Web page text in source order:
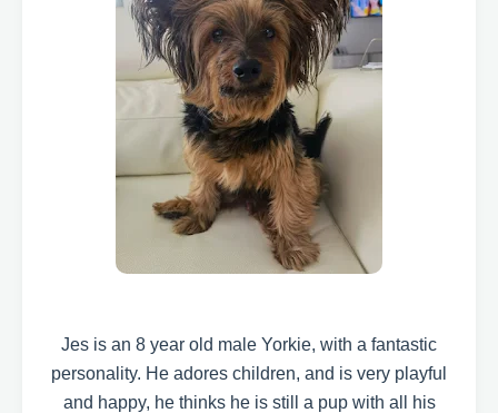
Jes is an 8 year old male Yorkie, with a fantastic
personality. He adores children, and is very playful
and happy, he thinks he is still a pup with all his